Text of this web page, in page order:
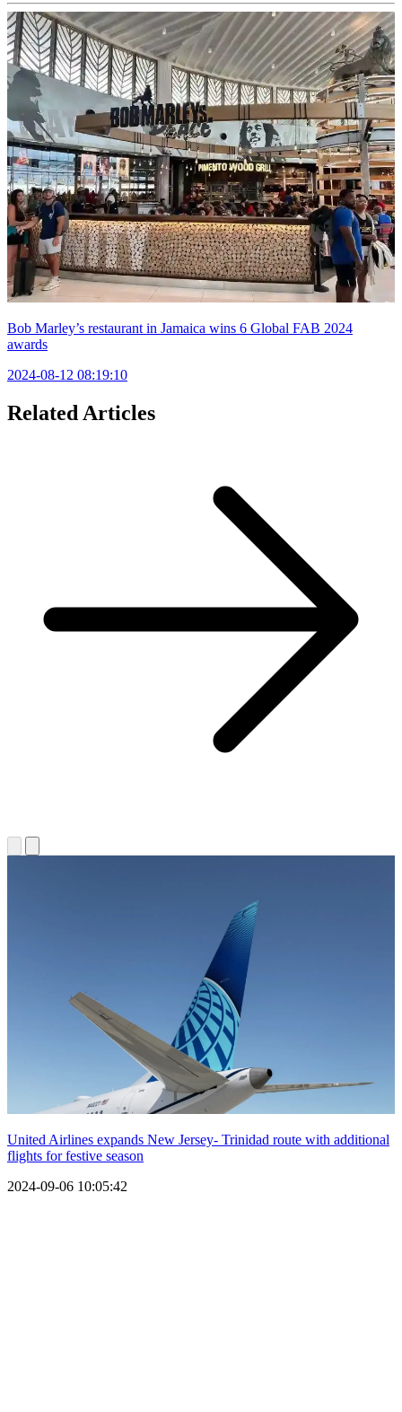
Bob Marley’s restaurant in Jamaica wins 6 Global FAB 2024
awards
2024-08-12 08:19:10
Related Articles
United Airlines expands New Jersey- Trinidad route with additional
flights for festive season
2024-09-06 10:05:42